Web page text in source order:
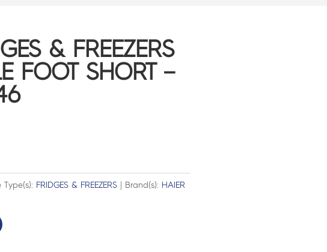
& FREEZERS
FOOT SHORT –
FRIDGES & FREEZERS| Brand(s): HAIER